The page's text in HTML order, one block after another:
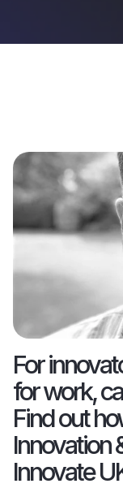
For
for work,
Find out
Innovation
Innovate